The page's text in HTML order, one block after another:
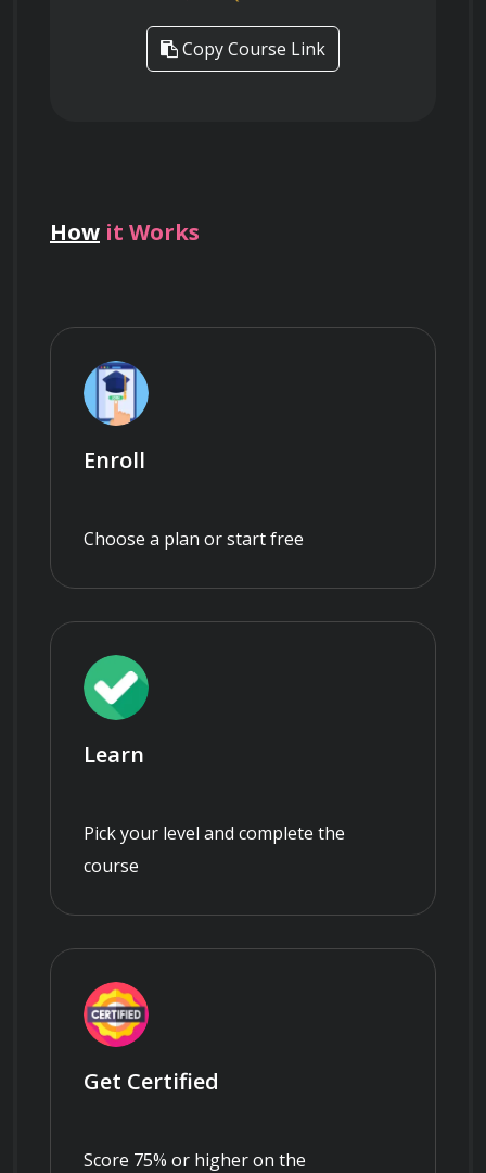
Copy Course Link
How it Works
Enroll
Choose a plan or start free
Learn
Pick your level and complete the
course
Get Certified
Score 75% or higher on the